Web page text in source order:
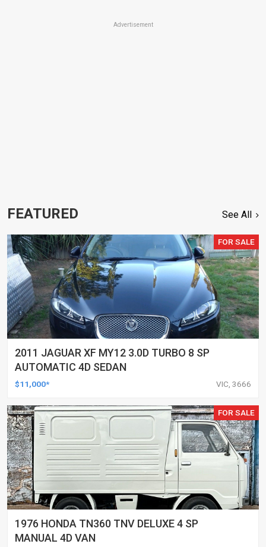
Advertisement
FEATURED See All
FOR SALE
2011 JAGUAR XF MY12 3.0D TURBO 8 SP
AUTOMATIC 4D SEDAN
$11,000* VIC, 3666
FOR SALE
1976 HONDA TN360 TNV DELUXE 4 SP
MANUAL 4D VAN